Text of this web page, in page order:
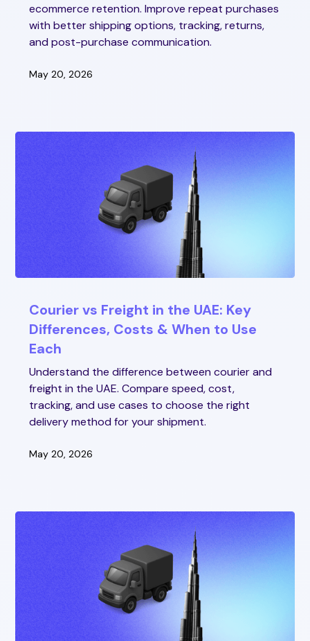
ecommerce retention. Improve repeat purchases
with better shipping options, tracking, returns,
and post-purchase communication.
May 20, 2026
Courier vs Freight in the UAE: Key
Differences, Costs & When to Use
Each
Understand the difference between courier and
freight in the UAE. Compare speed, cost,
tracking, and use cases to choose the right
delivery method for your shipment.
May 20, 2026